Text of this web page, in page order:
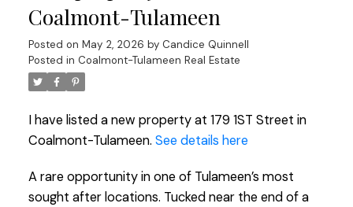
Coalmont-Tulameen
Posted on May 2, 2026 by Candice Quinnell
Posted in Coalmont-Tulameen Real Estate
I have listed a new property at 179 1ST Street in
Coalmont-Tulameen. See details here
A rare opportunity in one of Tulameen’s most
sought after locations. Tucked near the end of a